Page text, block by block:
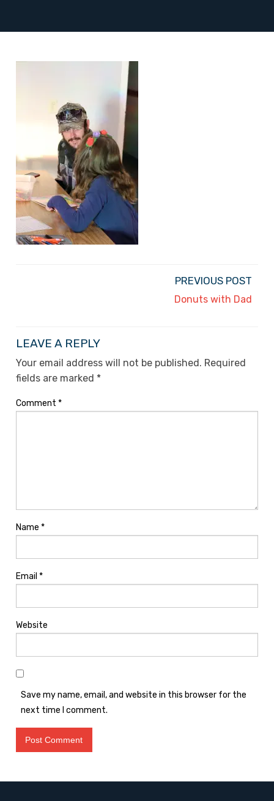
PREVIOUS POST
Donuts with Dad
LEAVE A REPLY
Your email address will not be published. Required
fields are marked *
Comment *
Name *
Email *
Website
Save my name, email, and website in this browser for the
next time I comment.